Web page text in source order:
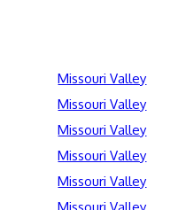
Missouri Valley
Missouri Valley
Missouri Valley
Missouri Valley
Missouri Valley